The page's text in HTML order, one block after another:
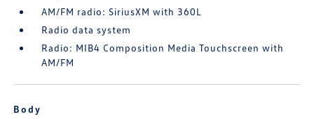
AM/FM radio: SiriusXM with 360L
Radio data system
Radio: MIB4 Composition Media Touchscreen with
AM/FM
Body